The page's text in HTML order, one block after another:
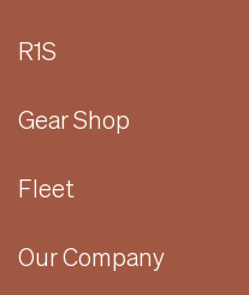
R1S
Gear Shop
Fleet
Our Company